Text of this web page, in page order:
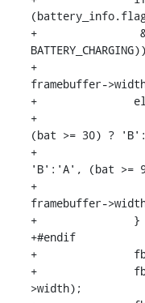
(battery_info.flags
+		 && !(battery_info.flags &
BATTERY_CHARGING))
+			fb_putstr("@HHBC",
framebuffer-
+		else {
+			sprintf(text, "@%c%c%cC",
(bat >= 30) ?
+				(bat >= 60) ?
'B':'A', (bat >=
+			fb_putstr(text,
framebuffer-
+		}
+#endif
+		fb_gotoxy(0, 8);
+		fb_putstr("GGEGG", framebuffer-
>width);